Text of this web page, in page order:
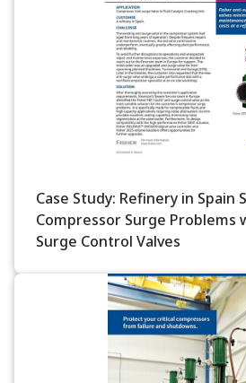
Case Study: Refinery in Spain
Compressor Surge Problems
Surge Control Valves